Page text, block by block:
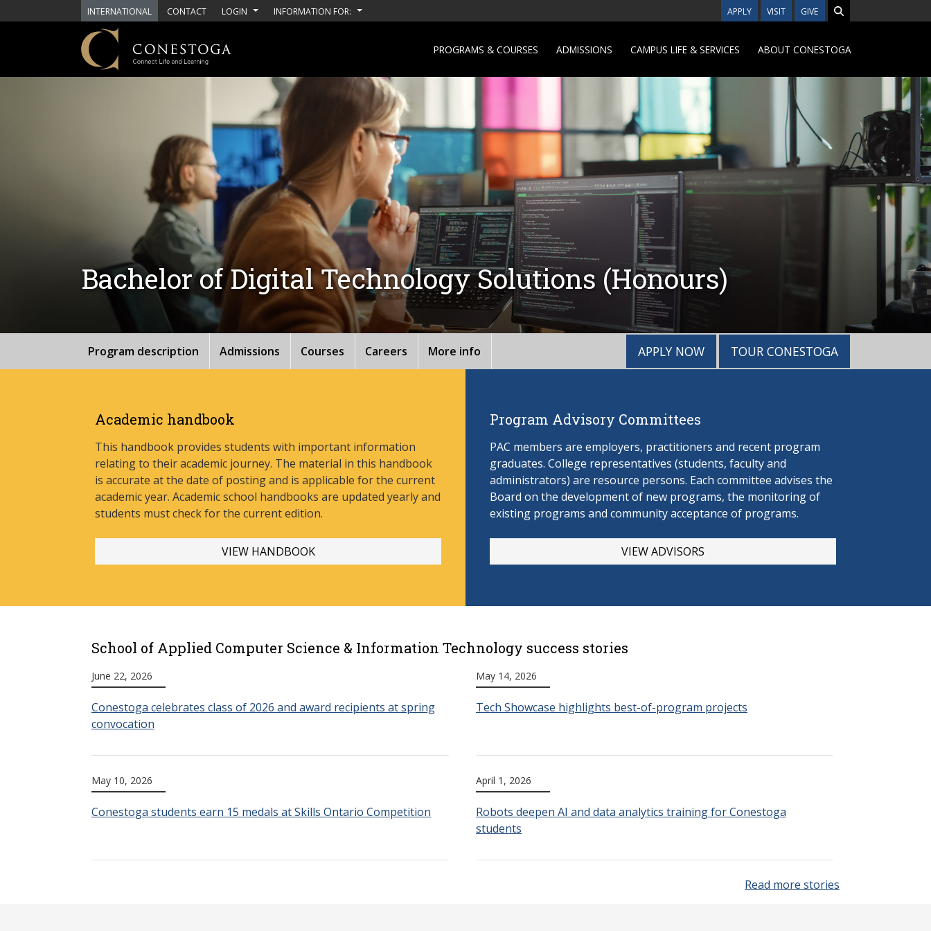
Skip to main content
INTERNATIONAL CONTACT LOGIN INFORMATION FOR: APPLY VISIT GIVE
PROGRAMS & COURSES ADMISSIONS CAMPUS LIFE & SERVICES ABOUT CONESTOGA
Bachelor of Digital Technology Solutions (Honours)
Program description Admissions Courses Careers More info APPLY NOW TOUR CONESTOGA
Academic handbook
This handbook provides students with important information
relating to their academic journey. The material in this handbook
is accurate at the date of posting and is applicable for the current
academic year. Academic school handbooks are updated yearly and
students must check for the current edition.
VIEW HANDBOOK
Program Advisory Committees
PAC members are employers, practitioners and recent program
graduates. College representatives (students, faculty and
administrators) are resource persons. Each committee advises the
Board on the development of new programs, the monitoring of
existing programs and community acceptance of programs.
VIEW ADVISORS
School of Applied Computer Science & Information Technology success stories
June 22, 2026
Conestoga celebrates class of 2026 and award recipients at spring
convocation
May 14, 2026
Tech Showcase highlights best-of-program projects
May 10, 2026
Conestoga students earn 15 medals at Skills Ontario Competition
April 1, 2026
Robots deepen AI and data analytics training for Conestoga
students
Read more stories